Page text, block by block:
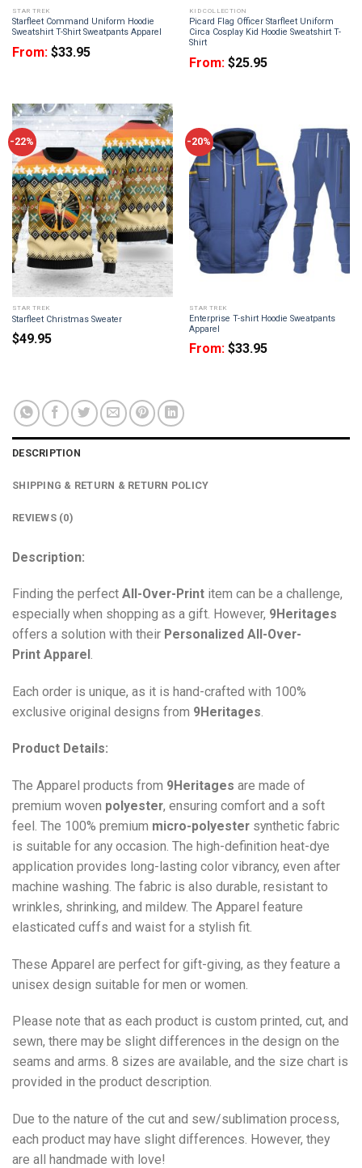
STAR TREK
Starfleet Command Uniform Hoodie
Sweatshirt T-Shirt Sweatpants Apparel
From: $33.95
KID COLLECTION
Picard Flag Officer Starfleet Uniform
Circa Cosplay Kid Hoodie Sweatshirt T-
Shirt
From: $25.95
-22%
STAR TREK
Starfleet Christmas Sweater
$49.95
-20%
STAR TREK
Enterprise T-shirt Hoodie Sweatpants
Apparel
From: $33.95
DESCRIPTION
SHIPPING & RETURN & RETURN POLICY
REVIEWS (0)
Description:
Finding the perfect All-Over-Print item can be a challenge,
especially when shopping as a gift. However, 9Heritages
offers a solution with their Personalized All-Over-
Print Apparel .
Each order is unique, as it is hand-crafted with 100%
exclusive original designs from 9Heritages.
Product Details:
The Apparel products from 9Heritages are made of
premium woven polyester, ensuring comfort and a soft
feel. The 100% premium micro-polyester synthetic fabric
is suitable for any occasion. The high-definition heat-dye
application provides long-lasting color vibrancy, even after
machine washing. The fabric is also durable, resistant to
wrinkles, shrinking, and mildew. The Apparel feature
elasticated cuffs and waist for a stylish fit.
These Apparel are perfect for gift-giving, as they feature a
unisex design suitable for men or women.
Please note that as each product is custom printed, cut, and
sewn, there may be slight differences in the design on the
seams and arms. 8 sizes are available, and the size chart is
provided in the product description.
Due to the nature of the cut and sew/sublimation process,
each product may have slight differences. However, they
are all handmade with love!